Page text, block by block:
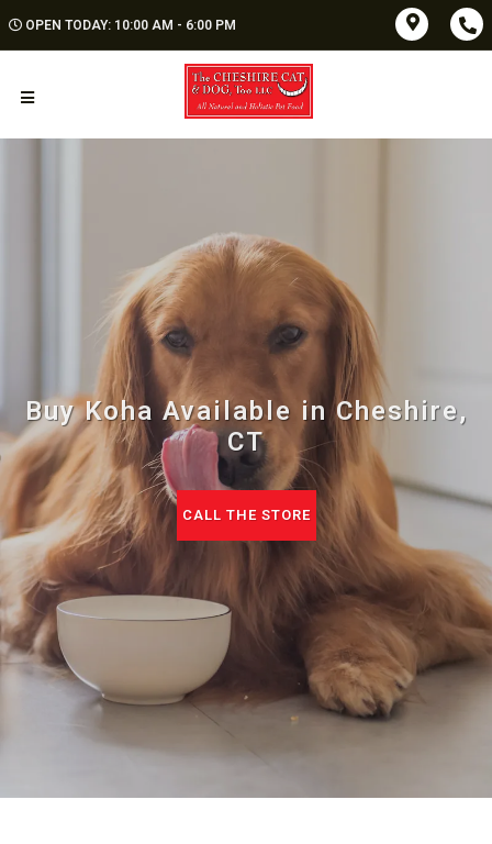
OPEN TODAY: 10:00 AM - 6:00 PM
Buy Koha Available in Cheshire,
CT
CALL THE STORE